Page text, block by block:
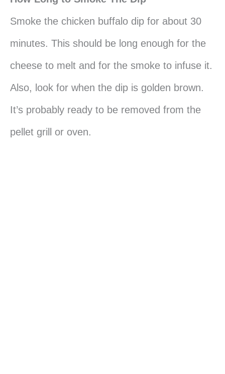
Smoke the chicken buffalo dip for about 30
minutes. This should be long enough for the
cheese to melt and for the smoke to infuse it.
Also, look for when the dip is golden brown.
It’s probably ready to be removed from the
pellet grill or oven.